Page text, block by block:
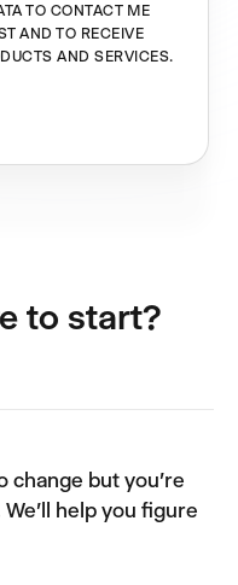
TO CONTACT ME
AND TO RECEIVE
AND SERVICES.
to start?
change but you're
help you figure